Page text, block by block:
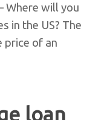
Where will you
in the US? The
price of an
loan